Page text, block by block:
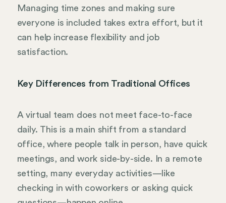
Managing time zones and making sure
everyone is included takes extra effort, but it
can help increase flexibility and job
satisfaction.
Key Differences from Traditional Offices
A virtual team does not meet face-to-face
daily. This is a main shift from a standard
office, where people talk in person, have quick
meetings, and work side-by-side. In a remote
setting, many everyday activities—like
checking in with coworkers or asking quick